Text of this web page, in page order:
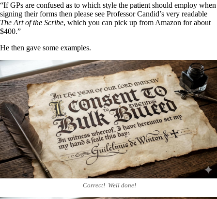
“If GPs are confused as to which style the patient should employ when
signing their forms then please see Professor Candid’s very readable
The Art of the Scribe, which you can pick up from Amazon for about
$400.”
He then gave some examples.
Correct! Well done!